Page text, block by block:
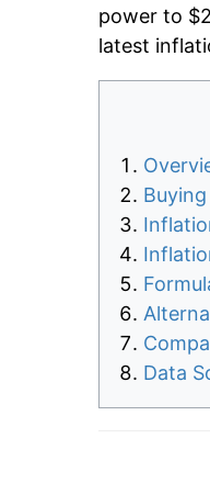
power to
latest
Data